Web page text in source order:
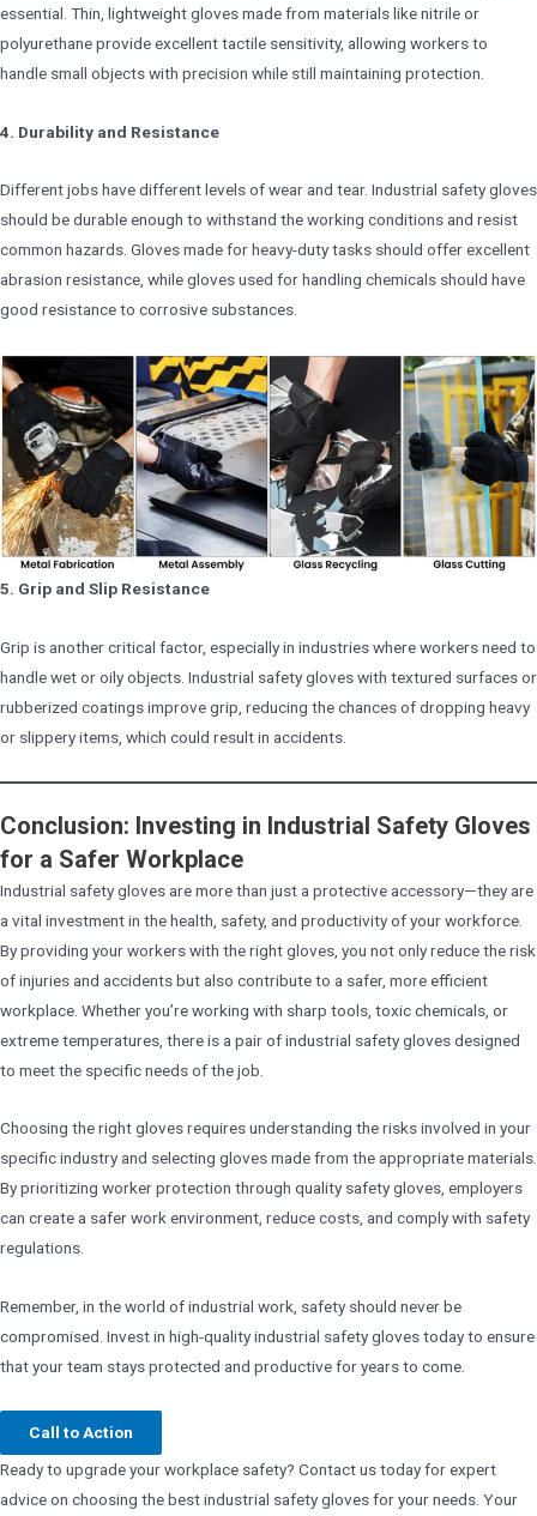
essential. Thin, lightweight gloves made from materials like nitrile or
polyurethane provide excellent tactile sensitivity, allowing workers to
handle small objects with precision while still maintaining protection.
4. Durability and Resistance
Different jobs have different levels of wear and tear. Industrial safety gloves
should be durable enough to withstand the working conditions and resist
common hazards. Gloves made for heavy-duty tasks should offer excellent
abrasion resistance, while gloves used for handling chemicals should have
good resistance to corrosive substances.
5. Grip and Slip Resistance
Grip is another critical factor, especially in industries where workers need to
handle wet or oily objects. Industrial safety gloves with textured surfaces or
rubberized coatings improve grip, reducing the chances of dropping heavy
or slippery items, which could result in accidents.
Conclusion: Investing in Industrial Safety Gloves
for a Safer Workplace
Industrial safety gloves are more than just a protective accessory—they are
a vital investment in the health, safety, and productivity of your workforce.
By providing your workers with the right gloves, you not only reduce the risk
of injuries and accidents but also contribute to a safer, more efficient
workplace. Whether you’re working with sharp tools, toxic chemicals, or
extreme temperatures, there is a pair of industrial safety gloves designed
to meet the specific needs of the job.
Choosing the right gloves requires understanding the risks involved in your
specific industry and selecting gloves made from the appropriate materials.
By prioritizing worker protection through quality safety gloves, employers
can create a safer work environment, reduce costs, and comply with safety
regulations.
Remember, in the world of industrial work, safety should never be
compromised. Invest in high-quality industrial safety gloves today to ensure
that your team stays protected and productive for years to come.
Call to Action
Ready to upgrade your workplace safety? Contact us today for expert
advice on choosing the best industrial safety gloves for your needs. Your